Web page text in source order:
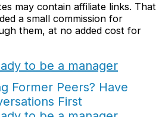
may contain affiliate links. That
a small commission for
them, at no added cost for
Former Peers? Have
First